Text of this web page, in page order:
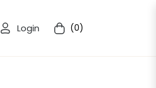
Login Cart(0)